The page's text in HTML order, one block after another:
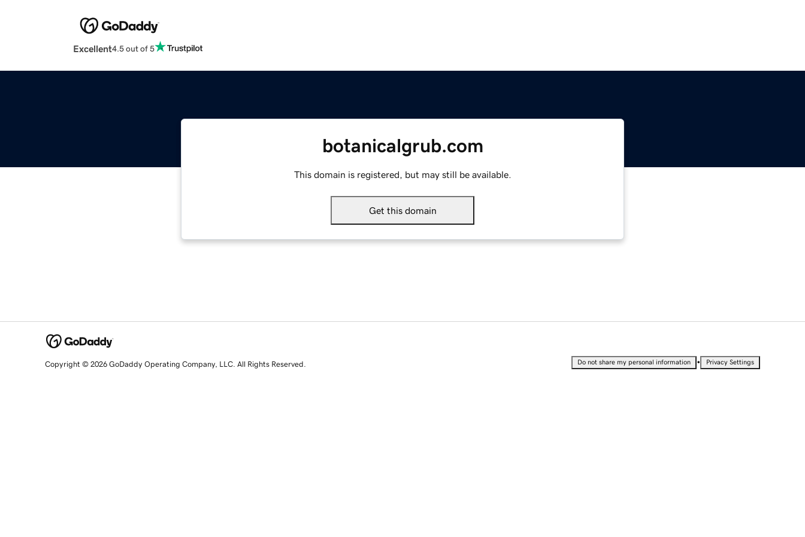
Excellent4.5 out of 5
botanicalgrub.com
This domain is registered, but may still be available.
Get this domain
Copyright © 2026 GoDaddy Operating Company, LLC. All Rights Reserved. Do not share my personal information • Privacy Settings